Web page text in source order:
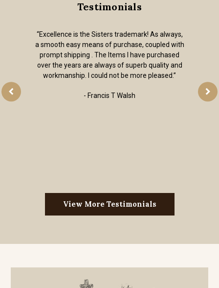
Testimonials
“Excellence is the Sisters trademark! As always,
a smooth easy means of purchase, coupled with
prompt shipping . The Items I have purchased
over the years are always of superb quality and
workmanship. I could not be more pleased.”
- Francis T Walsh
View More Testimonials